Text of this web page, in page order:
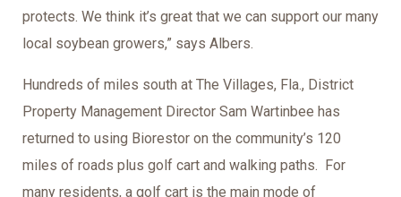
protects. We think it’s great that we can support our many
local soybean growers,” says Albers.
Hundreds of miles south at The Villages, Fla., District
Property Management Director Sam Wartinbee has
returned to using Biorestor on the community’s 120
miles of roads plus golf cart and walking paths. For
many residents, a golf cart is the main mode of